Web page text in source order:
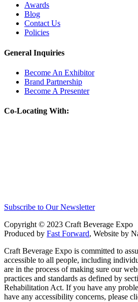
Awards
Blog
Contact Us
Policies
General Inquiries
Become An Exhibitor
Brand Partnership
Become A Presenter
Co-Locating With:
Subscribe to Our Newsletter
Copyright © 2023 Craft Beverage Expo
Produced by Fast Forward, Website by
Craft Beverage Expo is committed to
accessible to all people, including
are in the process of making sure our
practices and standards as defined by
Rehabilitation Act. If you have any
have any accessibility concerns, please